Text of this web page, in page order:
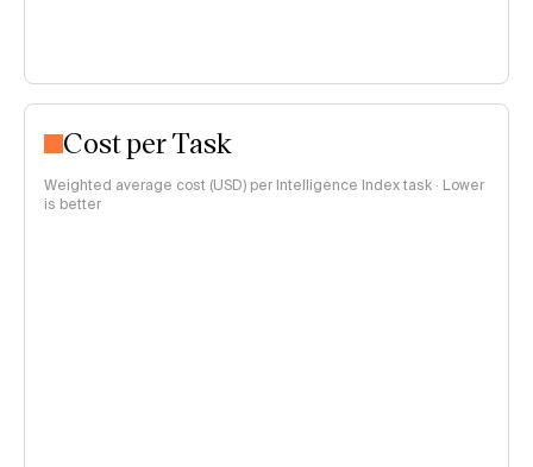
Cost per Task
Weighted average cost (USD) per Intelligence Index task · Lower
is better